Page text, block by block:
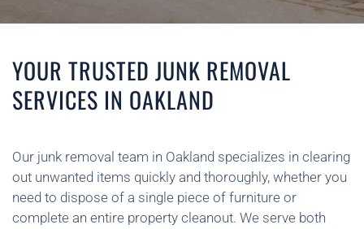
YOUR TRUSTED JUNK REMOVAL
SERVICES IN OAKLAND
Our junk removal team in Oakland specializes in clearing
out unwanted items quickly and thoroughly, whether you
need to dispose of a single piece of furniture or
complete an entire property cleanout. We serve both